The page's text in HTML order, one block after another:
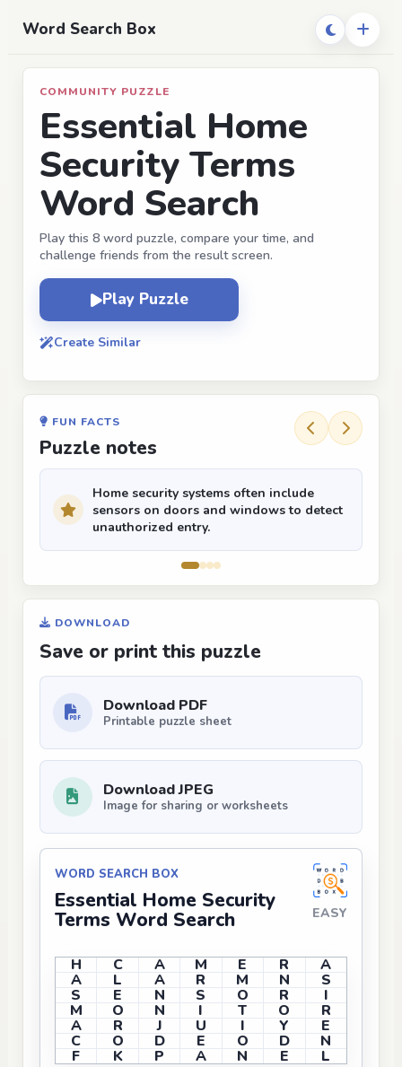
Word Search Box
COMMUNITY PUZZLE
Essential Home
Security Terms
Word Search
Play this 8 word puzzle, compare your time, and
challenge friends from the result screen.
Play Puzzle
Create Similar
FUN FACTS
Puzzle notes
Home security systems often include
sensors on doors and windows to detect
unauthorized entry.
DOWNLOAD
Save or print this puzzle
Download PDF
Printable puzzle sheet
Download JPEG
Image for sharing or worksheets
WORD SEARCH BOX
Essential Home Security
Terms Word Search EASY
H C A M E R A
A L A R M N S
S E N S O R I
M O N I T O R
A R J U I Y E
C O D E O D N
F K P A N E L